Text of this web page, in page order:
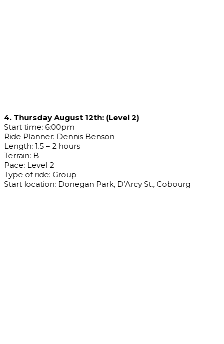
4. Thursday August 12th: (Level 2)
Start time: 6:00pm
Ride Planner: Dennis Benson
Length: 1.5 – 2 hours
Terrain: B
Pace: Level 2
Type of ride: Group
Start location: Donegan Park, D’Arcy St., Cobourg